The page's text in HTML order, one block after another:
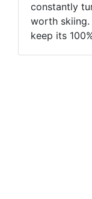
constantly
worth skiing.
keep its